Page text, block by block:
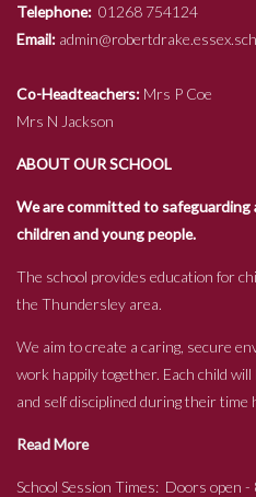
Telephone: 01268 754124
Email:
Co-Headteachers: Mrs
Mrs N Jackson
ABOUT OUR SCHOOL
We are committed to
children and young people.
The school provides education for
the Thundersley area.
We aim to create a caring, secure
work happily together. Each child
and self disciplined during their time
Read More
School Session Times: Doors open -